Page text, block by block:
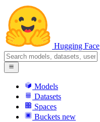
Hugging Face
Models
Datasets
Spaces
Buckets new